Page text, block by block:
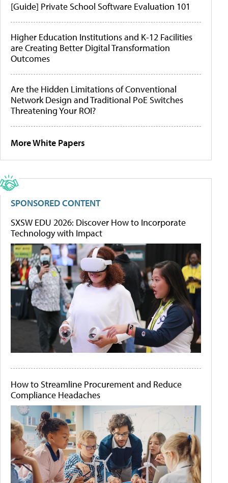
[Guide] Private School Software Evaluation 101
Higher Education Institutions and K-12 Facilities
are Creating Better Digital Transformation
Outcomes
Are the Hidden Limitations of Conventional
Network Design and Traditional PoE Switches
Threatening Your ROI?
More White Papers
SPONSORED CONTENT
SXSW EDU 2026: Discover How to Incorporate
Technology with Impact
How to Streamline Procurement and Reduce
Compliance Headaches